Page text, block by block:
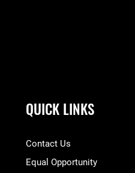
QUICK LINKS
Contact Us
Equal Opportunity